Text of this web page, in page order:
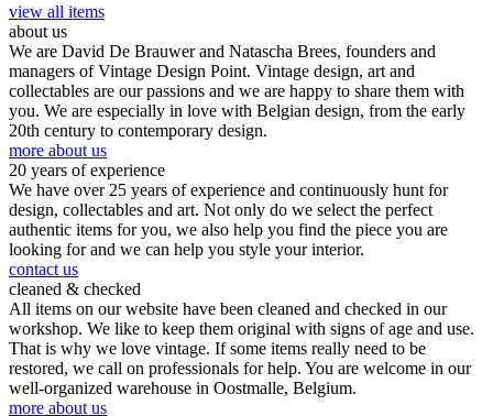
view all items
about us
We are David De Brauwer and Natascha Brees, founders and
managers of Vintage Design Point. Vintage design, art and
collectables are our passions and we are happy to share them with
you. We are especially in love with Belgian design, from the early
20th century to contemporary design.
more about us
20 years of experience
We have over 25 years of experience and continuously hunt for
design, collectables and art. Not only do we select the perfect
authentic items for you, we also help you find the piece you are
looking for and we can help you style your interior.
contact us
cleaned & checked
All items on our website have been cleaned and checked in our
workshop. We like to keep them original with signs of age and use.
That is why we love vintage. If some items really need to be
restored, we call on professionals for help. You are welcome in our
well-organized warehouse in Oostmalle, Belgium.
more about us